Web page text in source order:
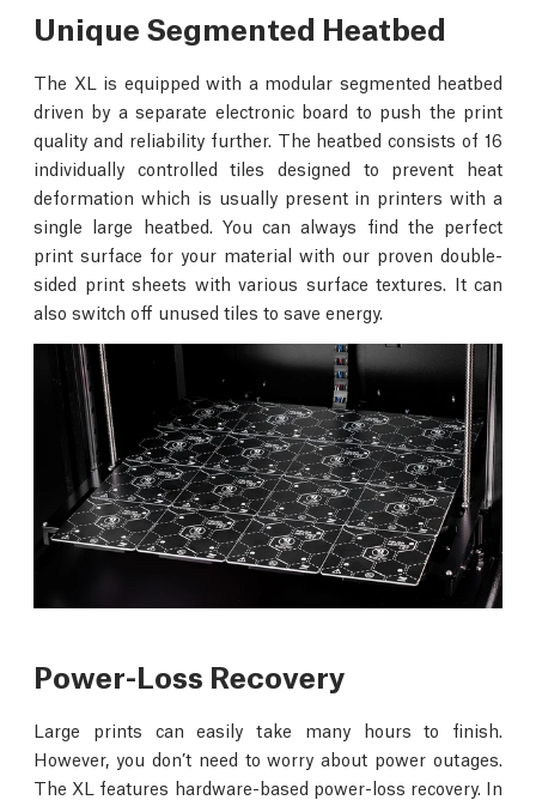
Unique Segmented Heatbed
The XL is equipped with a modular segmented heatbed
driven by a separate electronic board to push the print
quality and reliability further. The heatbed consists of 16
individually controlled tiles designed to prevent heat
deformation which is usually present in printers with a
single large heatbed. You can always find the perfect
print surface for your material with our proven double-
sided print sheets with various surface textures. It can
also switch off unused tiles to save energy.
Power-Loss Recovery
Large prints can easily take many hours to finish.
However, you don’t need to worry about power outages.
The XL features hardware-based power-loss recovery. In